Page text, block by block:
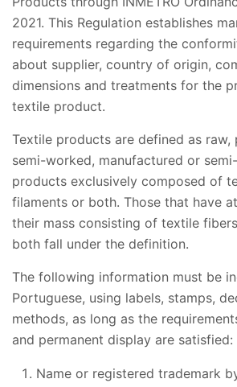
2021. This Regulation establishes
requirements regarding the
about supplier, country of origin,
dimensions and treatments for the
textile product.
Textile products are defined as raw,
semi-worked, manufactured or
products exclusively composed of
filaments or both. Those that have
their mass consisting of textile
both fall under the definition.
The following information must be
Portuguese, using labels, stamps,
methods, as long as the
and permanent display are satisfied:
Name or registered trademark